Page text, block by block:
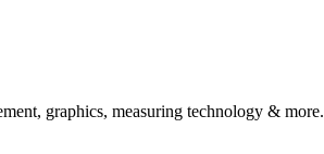
graphics, measuring technology & more.